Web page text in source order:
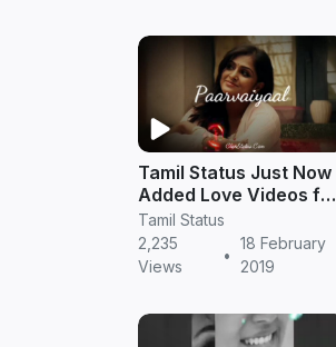
Tamil Status Just Now
Added Love Videos for
Whatsapp DP
Tamil Status
2,235
Views
•
18 February
2019